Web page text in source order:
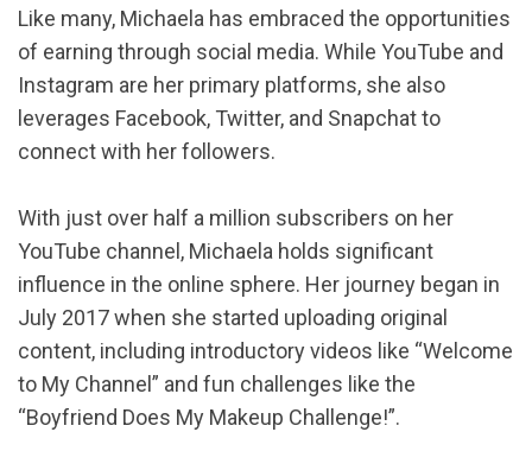
Like many, Michaela has embraced the opportunities
of earning through social media. While YouTube and
Instagram are her primary platforms, she also
leverages Facebook, Twitter, and Snapchat to
connect with her followers.
With just over half a million subscribers on her
YouTube channel, Michaela holds significant
influence in the online sphere. Her journey began in
July 2017 when she started uploading original
content, including introductory videos like “Welcome
to My Channel” and fun challenges like the
“Boyfriend Does My Makeup Challenge!”.